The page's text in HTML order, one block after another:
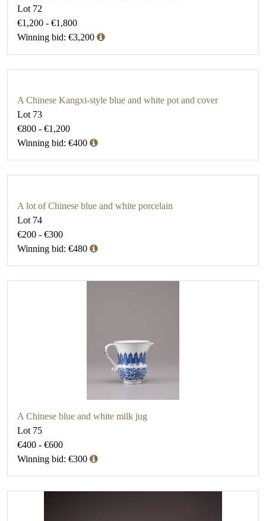
Lot 72
€1,200 - €1,800
Winning bid: €3,200
A Chinese Kangxi-style blue and white pot and cover
Lot 73
€800 - €1,200
Winning bid: €400
A lot of Chinese blue and white porcelain
Lot 74
€200 - €300
Winning bid: €480
A Chinese blue and white milk jug
Lot 75
€400 - €600
Winning bid: €300